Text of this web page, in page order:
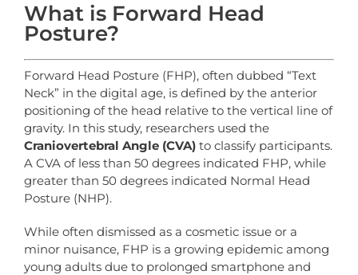
What is Forward Head
Posture?
Forward Head Posture (FHP), often dubbed “Text
Neck” in the digital age, is defined by the anterior
positioning of the head relative to the vertical line of
gravity. In this study, researchers used the
Craniovertebral Angle (CVA) to classify participants.
A CVA of less than 50 degrees indicated FHP, while
greater than 50 degrees indicated Normal Head
Posture (NHP).
While often dismissed as a cosmetic issue or a
minor nuisance, FHP is a growing epidemic among
young adults due to prolonged smartphone and